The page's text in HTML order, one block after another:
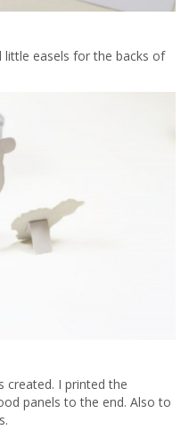
little easels for the backs of
created. I printed the
panels to the end. Also to